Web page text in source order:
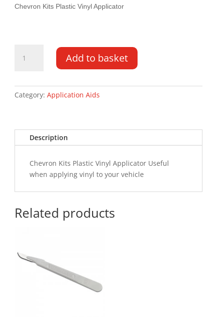
Chevron Kits Plastic Vinyl Applicator
Vinyl
Add to basket
Category: Application Aids
Description
Chevron Kits Plastic Vinyl Applicator Useful
when applying vinyl to your vehicle
Related products